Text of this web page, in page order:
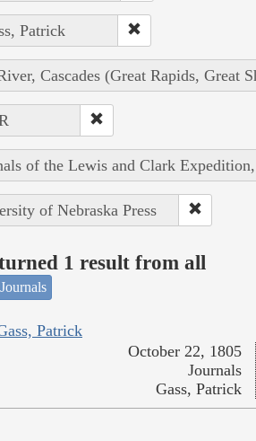
Patrick
Cascades (Great Rapids, Great
of the Lewis and Clark
of Nebraska Press
1 result from all
Patrick
October 22, 1805
Journals
Gass, Patrick